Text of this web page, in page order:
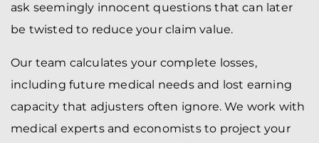
ask seemingly innocent questions that can later
be twisted to reduce your claim value.
Our team calculates your complete losses,
including future medical needs and lost earning
capacity that adjusters often ignore. We work with
medical experts and economists to project your